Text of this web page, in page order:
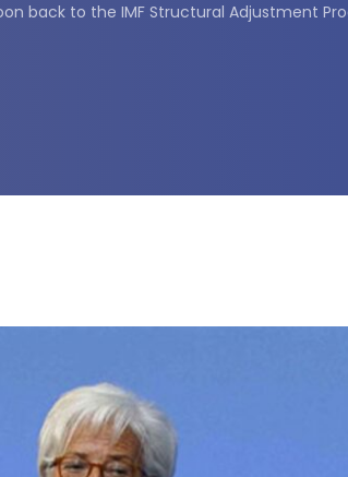
back to the IMF Structural Adjustment